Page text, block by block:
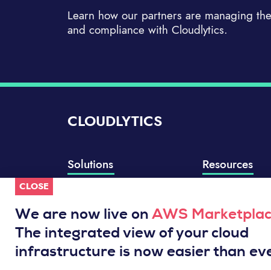
Learn how our partners are managing
and compliance with Cloudlytics.
CLOUDLYTICS
Solutions
Well-Architected Review
Event Analytics
Cloud Intelligence Engine
Resources
Integrations
Service Status
CLOSE
We are now live on AWS
The integrated view of your cloud
infrastructure is now easier than